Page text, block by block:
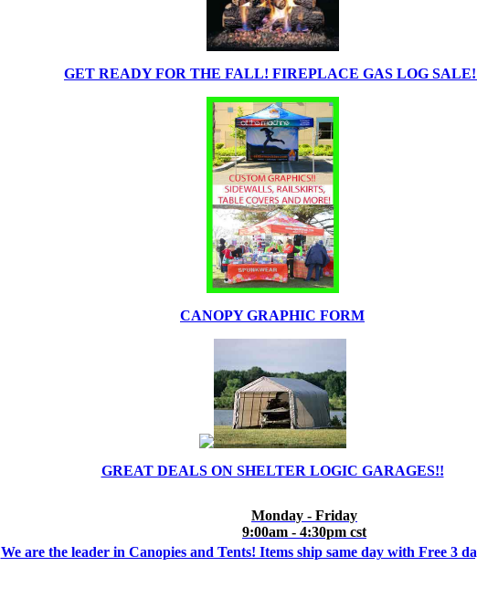
GET READY FOR THE FALL! FIREPLACE GAS LOG
CANOPY GRAPHIC FORM
GREAT DEALS ON SHELTER LOGIC GARAGES!!
Monday - Friday
9:00am - 4:30pm cst
We are the leader in Canopies and Tents! Items ship same day with Free 3